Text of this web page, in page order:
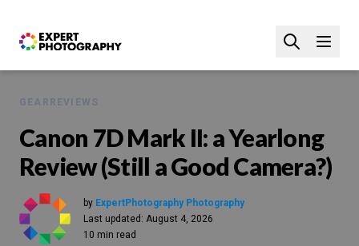
GEAR REVIEWS
Canon 7D Mark II: a Yearlong
Review (Still a Good Camera?)
by ExpertPhotography Photography
Last updated: August 4, 2026
10 min read